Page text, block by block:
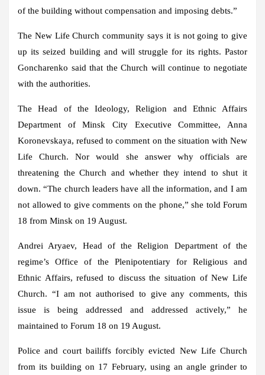
of the building without compensation and imposing debts.”
The New Life Church community says it is not going to give
up its seized building and will struggle for its rights. Pastor
Goncharenko said that the Church will continue to negotiate
with the authorities.
The Head of the Ideology, Religion and Ethnic Affairs
Department of Minsk City Executive Committee, Anna
Koronevskaya, refused to comment on the situation with New
Life Church. Nor would she answer why officials are
threatening the Church and whether they intend to shut it
down. “The church leaders have all the information, and I am
not allowed to give comments on the phone,” she told Forum
18 from Minsk on 19 August.
Andrei Aryaev, Head of the Religion Department of the
regime’s Office of the Plenipotentiary for Religious and
Ethnic Affairs, refused to discuss the situation of New Life
Church. “I am not authorised to give any comments, this
issue is being addressed and addressed actively,” he
maintained to Forum 18 on 19 August.
Police and court bailiffs forcibly evicted New Life Church
from its building on 17 February, using an angle grinder to